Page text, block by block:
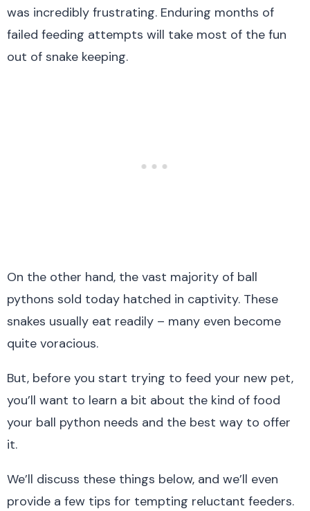
was incredibly frustrating. Enduring months of
failed feeding attempts will take most of the fun
out of snake keeping.
On the other hand, the vast majority of ball
pythons sold today hatched in captivity. These
snakes usually eat readily – many even become
quite voracious.
But, before you start trying to feed your new pet,
you’ll want to learn a bit about the kind of food
your ball python needs and the best way to offer
it.
We’ll discuss these things below, and we’ll even
provide a few tips for tempting reluctant feeders.